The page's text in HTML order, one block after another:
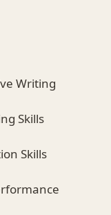
Writing
Skills
Skills